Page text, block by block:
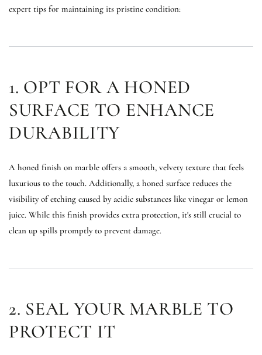
expert tips for maintaining its pristine condition:
1. OPT FOR A HONED
SURFACE TO ENHANCE
DURABILITY
A honed finish on marble offers a smooth, velvety texture that feels
luxurious to the touch. Additionally, a honed surface reduces the
visibility of etching caused by acidic substances like vinegar or lemon
juice. While this finish provides extra protection, it's still crucial to
clean up spills promptly to prevent damage.
2. SEAL YOUR MARBLE TO
PROTECT IT